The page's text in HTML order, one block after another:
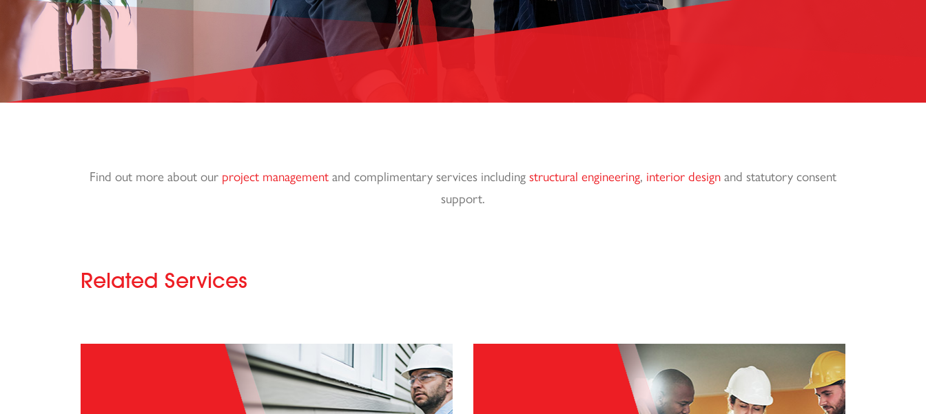
Find out more about our project managementand complimentary services includingstructural engineering, interior designand statutory consent
support.
Related Services